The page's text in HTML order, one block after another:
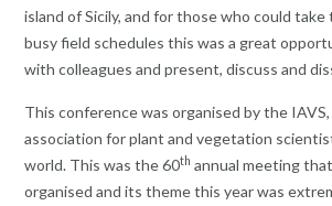
island of Sicily, and for those who could
busy field schedules this was a great
with colleagues and present, discuss and
This conference was organised by the
association for plant and vegetation
world. This was the 60th annual meeting
organised and its theme this year was